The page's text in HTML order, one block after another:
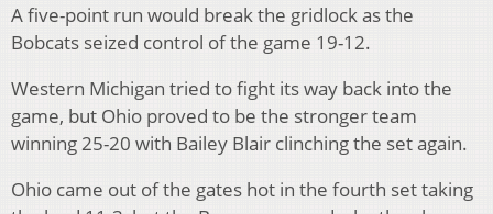
A five-point run would break the gridlock as the
Bobcats seized control of the game 19-12.
Western Michigan tried to fight its way back into the
game, but Ohio proved to be the stronger team
winning 25-20 with Bailey Blair clinching the set again.
Ohio came out of the gates hot in the fourth set taking